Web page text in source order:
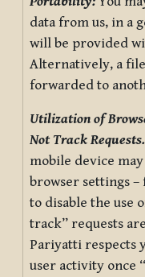
data from us, in a
will be provided
Alternatively, a
forwarded to
Utilization of
Not Track
mobile device
browser settings –
to disable the use
track” requests
Pariyatti respects
user activity once